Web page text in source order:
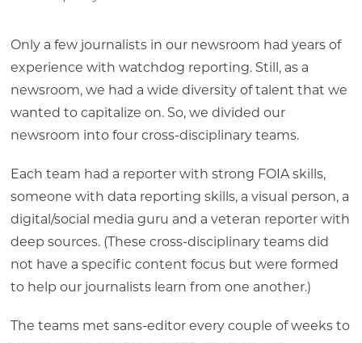
Only a few journalists in our newsroom had years of
experience with watchdog reporting. Still, as a
newsroom, we had a wide diversity of talent that we
wanted to capitalize on. So, we divided our
newsroom into four cross-disciplinary teams.
Each team had a reporter with strong FOIA skills,
someone with data reporting skills, a visual person, a
digital/social media guru and a veteran reporter with
deep sources. (These cross-disciplinary teams did
not have a specific content focus but were formed
to help our journalists learn from one another.)
The teams met sans-editor every couple of weeks to